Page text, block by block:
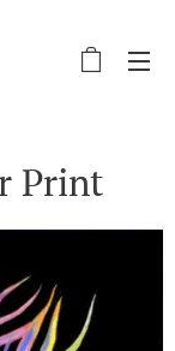
Print